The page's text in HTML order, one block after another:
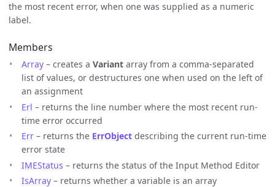
the most recent error, when one was supplied as a numeric
label.
Members
Array – creates a Variant array from a comma-separated
list of values, or destructures one when used on the left of
an assignment
Erl – returns the line number where the most recent run-
time error occurred
Err – returns the ErrObject describing the current run-time
error state
IMEStatus – returns the status of the Input Method Editor
IsArray – returns whether a variable is an array